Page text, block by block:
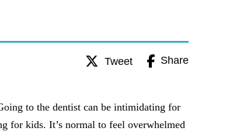
Tweet Share
to the dentist can be intimidating for
for kids. It’s normal to feel overwhelmed